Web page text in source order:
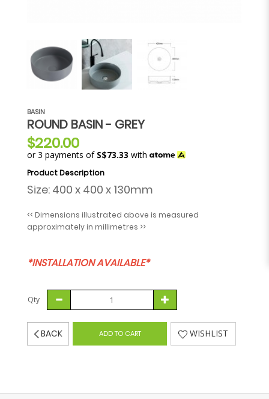
BASIN
ROUND BASIN - GREY
$220.00
or 3 payments of S$73.33 with
Size: 400 x 400 x 130mm
<< Dimensions illustrated above is measured
approximately in millimetres >>
*INSTALLATION AVAILABLE*
Qty
BACK ADD TO CART WISHLIST